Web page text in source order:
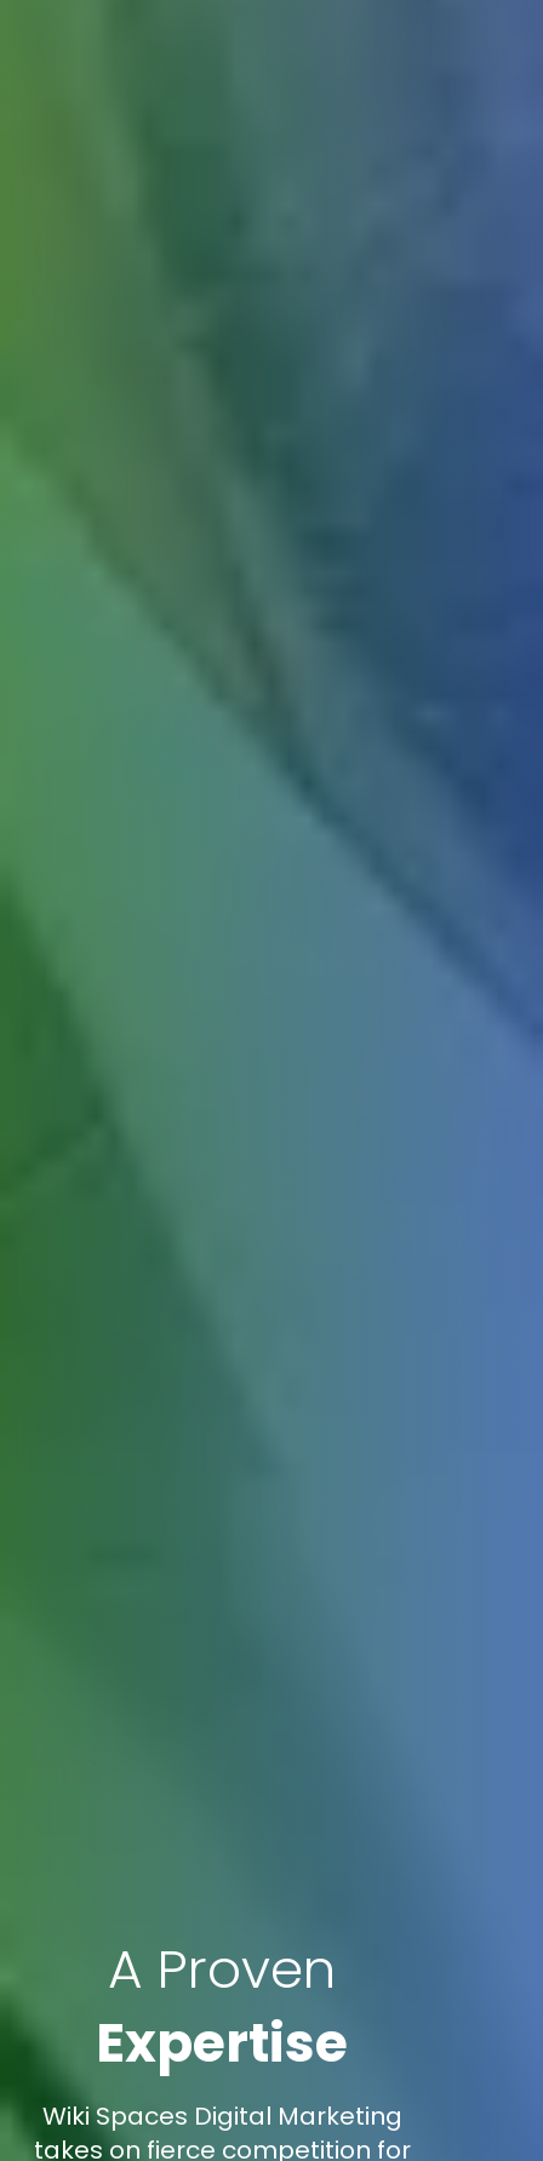
A Proven
Expertise
Wiki Spaces Digital Marketing
takes on fierce competition for